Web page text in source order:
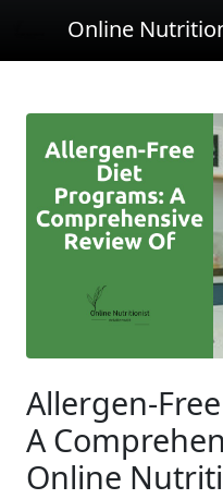
Online
Allergen-
A
Online